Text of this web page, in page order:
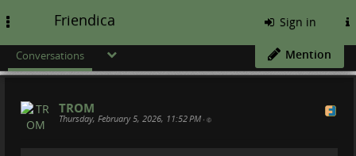
Friendica Sign in
Conversations Mention
TROM
Thursday, February 5, 2026, 11:52 PM •